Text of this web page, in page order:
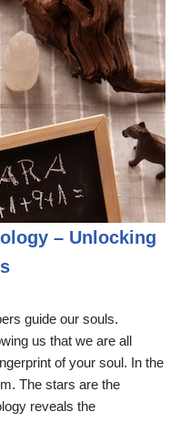
– Unlocking
guide our souls.
us that we are all
of your soul. In the
The stars are the
reveals the